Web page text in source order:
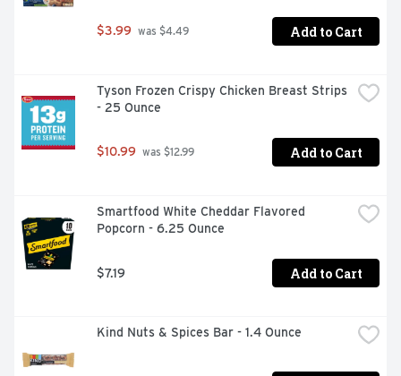
college care packages. Each individual pack contains
four belVita Blueberry Breakfast Biscuits for you to
enjoy on the go, at the office or at home for lasting
$3.99 was $4.49 Add to Cart
Tyson Frozen Crispy Chicken Breast Strips
- 25 Ounce
$10.99 was $12.99 Add to Cart
Smartfood White Cheddar Flavored
Popcorn - 6.25 Ounce
$7.19 Add to Cart
Kind Nuts & Spices Bar - 1.4 Ounce